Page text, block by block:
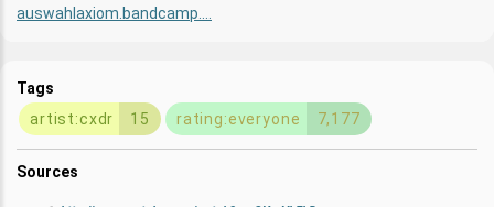
auswahlaxiom.bandcamp....
Tags
artist:cxdr
15 rating:everyone 7,177
Sources